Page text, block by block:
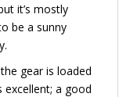
it’s mostly
be a sunny
gear is loaded
a good